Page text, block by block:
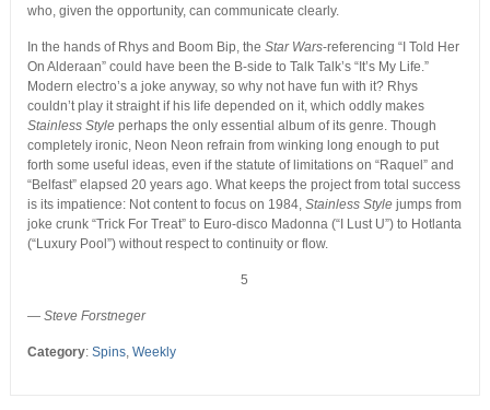
who, given the opportunity, can communicate clearly.
In the hands of Rhys and Boom Bip, the Star Wars-referencing “I Told Her
On Alderaan” could have been the B-side to Talk Talk’s “It’s My Life.”
Modern electro’s a joke anyway, so why not have fun with it? Rhys
couldn’t play it straight if his life depended on it, which oddly makes
Stainless Styleperhaps the only essential album of its genre. Though
completely ironic, Neon Neon refrain from winking long enough to put
forth some useful ideas, even if the statute of limitations on “Raquel” and
“Belfast” elapsed 20 years ago. What keeps the project from total success
is its impatience: Not content to focus on 1984, Stainless Stylejumps from
joke crunk “Trick For Treat” to Euro-disco Madonna (“I Lust U”) to Hotlanta
(“Luxury Pool”) without respect to continuity or flow.
5
— Steve Forstneger
Category: Spins, Weekly